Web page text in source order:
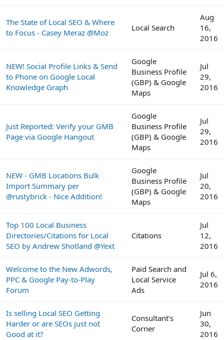
The State of Local SEO & Where
to Focus - Casey Meraz @Moz
Local Search
Aug
16,
2016
NEW! Social Profile Links & Send
to Phone on Google Local
Knowledge Graph
Google
Business Profile
(GBP) & Google
Maps
Jul
29,
2016
Just Reported: Verify your GMB
Page via Google Hangout
Google
Business Profile
(GBP) & Google
Maps
Jul
29,
2016
NEW - GMB Locations Bulk
Import Summary per
@rustybrick - Nice Addition!
Google
Business Profile
(GBP) & Google
Maps
Jul
20,
2016
Top 100 Local Business
Directories/Citations for Local
SEO by Andrew Shotland @Yext
Citations
Jul
12,
2016
Welcome to the New Adwords,
PPC & Google Pay-to-Play
Forum
Paid Search and
Local Service
Ads
Jul 6,
2016
Is selling Local SEO Getting
Harder or are SEOs just not
Good at it?
Consultant's
Corner
Jun
30,
2016